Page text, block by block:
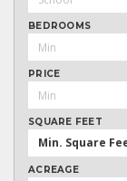
BEDROOMS
PRICE
SQUARE FEET
Min. Square
ACREAGE